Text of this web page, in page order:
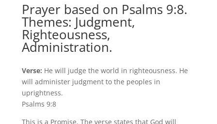
Prayer based on Psalms 9:8.
Themes: Judgment,
Righteousness,
Administration.
Verse: He will judge the world in righteousness. He
will administer judgment to the peoples in
uprightness.
Psalms 9:8
This is a Promise. The verse states that God will